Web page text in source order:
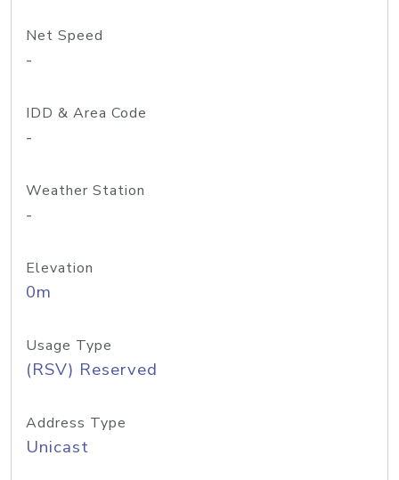
Net Speed
-
IDD & Area Code
-
Weather Station
-
Elevation
0m
Usage Type
(RSV) Reserved
Address Type
Unicast